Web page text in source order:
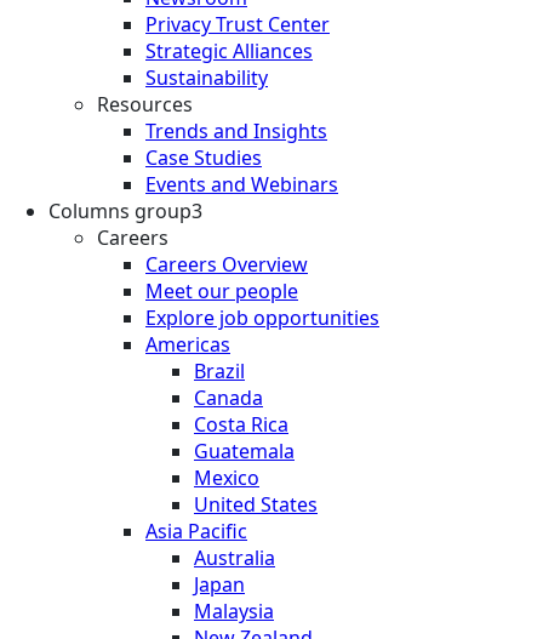
Privacy Trust Center
Strategic Alliances
Sustainability
Resources
Trends and Insights
Case Studies
Events and Webinars
Columns group3
Careers
Careers Overview
Meet our people
Explore job opportunities
Americas
Brazil
Canada
Costa Rica
Guatemala
Mexico
United States
Asia Pacific
Australia
Japan
Malaysia